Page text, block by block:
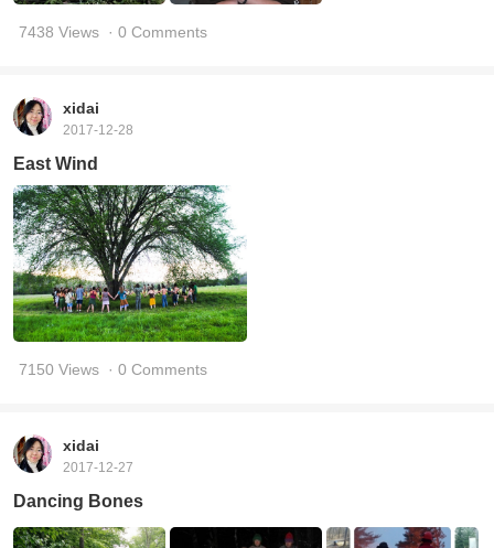
7438 Views · 0 Comments
xidai
2017-12-28
East Wind
7150 Views · 0 Comments
xidai
2017-12-27
Dancing Bones